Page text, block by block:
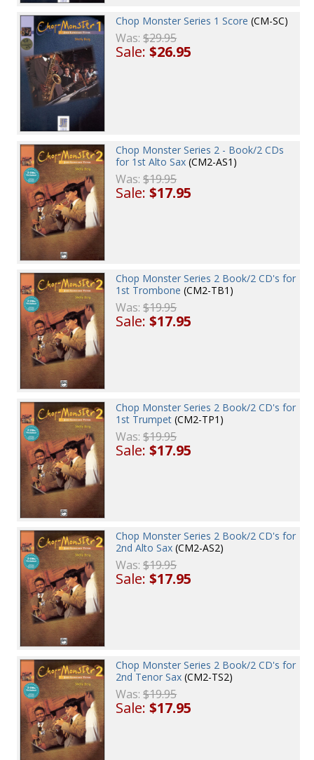
Chop Monster Series 1 Score (CM-SC)
Was:$29.95
Sale:$26.95
Chop Monster Series 2 - Book/2 CDs
for 1st Alto Sax (CM2-AS1)
Was:$19.95
Sale:$17.95
Chop Monster Series 2 Book/2 CD's for
1st Trombone (CM2-TB1)
Was:$19.95
Sale:$17.95
Chop Monster Series 2 Book/2 CD's for
1st Trumpet (CM2-TP1)
Was:$19.95
Sale:$17.95
Chop Monster Series 2 Book/2 CD's for
2nd Alto Sax (CM2-AS2)
Was:$19.95
Sale:$17.95
Chop Monster Series 2 Book/2 CD's for
2nd Tenor Sax (CM2-TS2)
Was:$19.95
Sale:$17.95